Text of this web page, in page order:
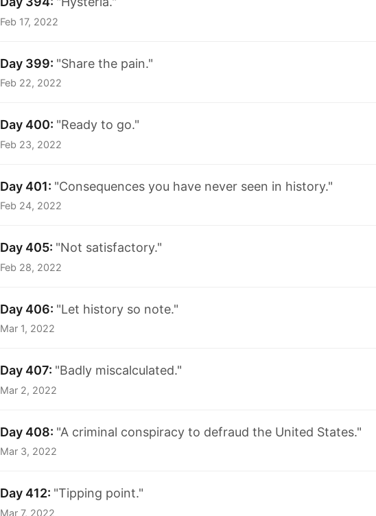
Feb 17, 2022
Day 399: "Share the pain."
Feb 22, 2022
Day 400: "Ready to go."
Feb 23, 2022
Day 401: "Consequences you have never seen in history."
Feb 24, 2022
Day 405: "Not satisfactory."
Feb 28, 2022
Day 406: "Let history so note."
Mar 1, 2022
Day 407: "Badly miscalculated."
Mar 2, 2022
Day 408: "A criminal conspiracy to defraud the United States."
Mar 3, 2022
Day 412: "Tipping point."
Mar 7, 2022